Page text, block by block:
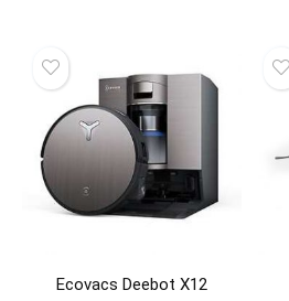
Ecovacs Deebot X12